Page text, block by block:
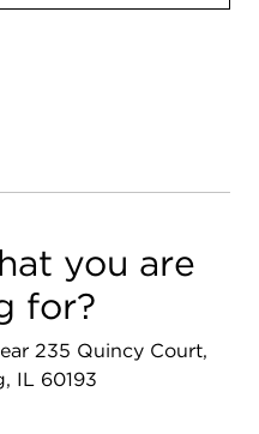
you are
for?
235 Quincy Court,
IL 60193